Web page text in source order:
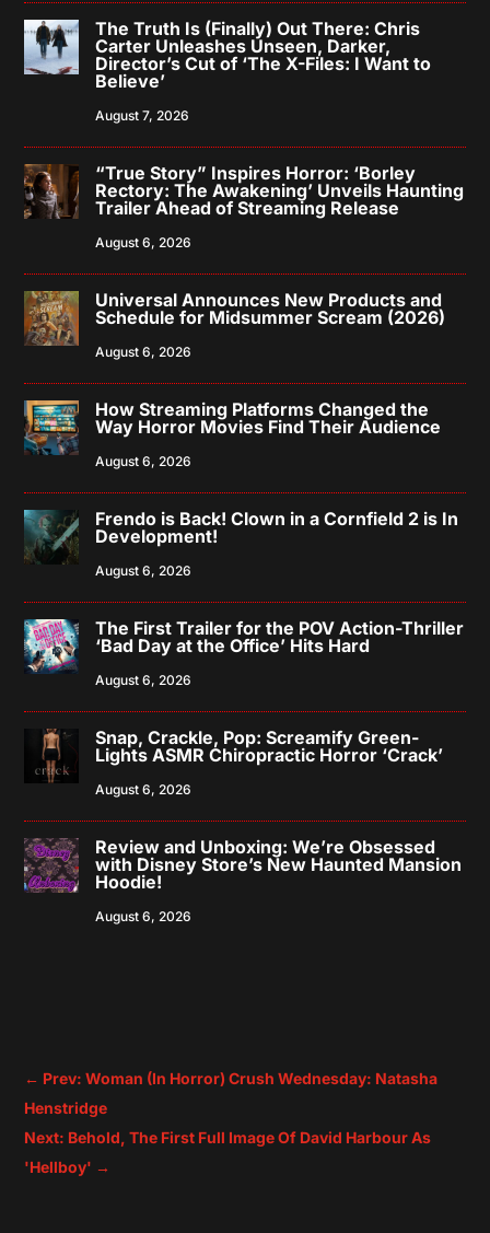
The Truth Is (Finally) Out There: Chris
Carter Unleashes Unseen, Darker,
Director’s Cut of ‘The X-Files: I Want to
Believe’
August 7, 2026
“True Story” Inspires Horror: ‘Borley
Rectory: The Awakening’ Unveils Haunting
Trailer Ahead of Streaming Release
August 6, 2026
Universal Announces New Products and
Schedule for Midsummer Scream (2026)
August 6, 2026
How Streaming Platforms Changed the
Way Horror Movies Find Their Audience
August 6, 2026
Frendo is Back! Clown in a Cornfield 2 is In
Development!
August 6, 2026
The First Trailer for the POV Action-Thriller
‘Bad Day at the Office’ Hits Hard
August 6, 2026
Snap, Crackle, Pop: Screamify Green-
Lights ASMR Chiropractic Horror ‘Crack’
August 6, 2026
Review and Unboxing: We’re Obsessed
with Disney Store’s New Haunted Mansion
Hoodie!
August 6, 2026
← Prev: Woman (In Horror) Crush Wednesday: Natasha
Henstridge
Next: Behold, The First Full Image Of David Harbour As
'Hellboy' →